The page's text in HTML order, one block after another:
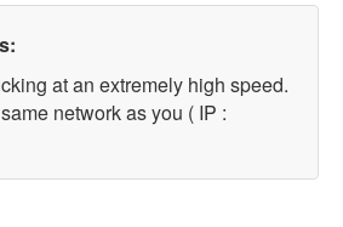
at an extremely high speed.
network as you ( IP :